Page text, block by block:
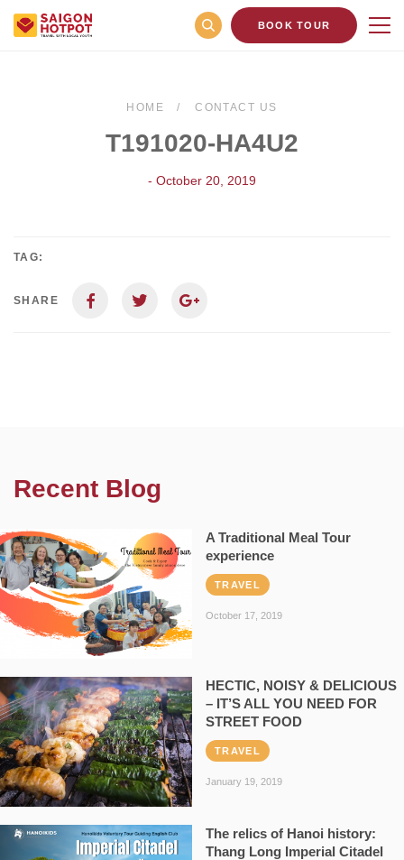
BOOK TOUR
HOME CONTACT US
T191020-HA4U2
- October 20, 2019
TAG:
SHARE
Recent Blog
A Traditional Meal Tour
experience
TRAVEL
October 17, 2019
HECTIC, NOISY & DELICIOUS
– IT’S ALL YOU NEED FOR
STREET FOOD
TRAVEL
January 19, 2019
The relics of Hanoi history:
Thang Long Imperial Citadel